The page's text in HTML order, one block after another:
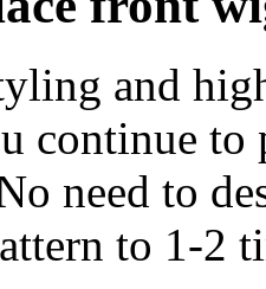
and
continue to
need to
to 1-2